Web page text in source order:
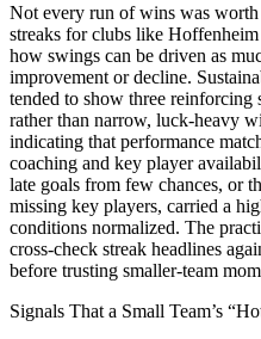
Not every run of wins was
streaks for clubs like
how swings can be driven as
improvement or decline.
tended to show three reinforcing
rather than narrow, luck‑heavy
indicating that performance
coaching and key player
late goals from few chances, or
missing key players, carried a
conditions normalized. The
cross‑check streak headlines
before trusting smaller‑team
Signals That a Small Team’s